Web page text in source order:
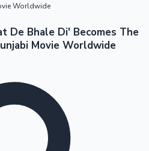
Worldwide
De Bhale Di' Becomes The
Movie Worldwide